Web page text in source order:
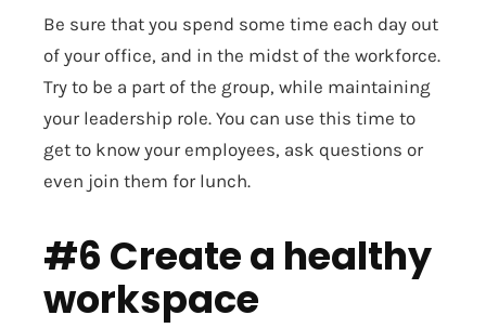
Be sure that you spend some time each day out
of your office, and in the midst of the workforce.
Try to be a part of the group, while maintaining
your leadership role. You can use this time to
get to know your employees, ask questions or
even join them for lunch.
#6 Create a healthy
workspace